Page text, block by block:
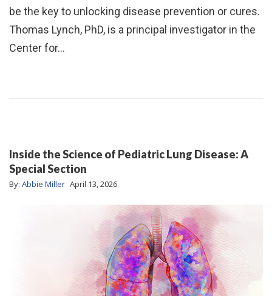
be the key to unlocking disease prevention or cures.
Thomas Lynch, PhD, is a principal investigator in the
Center for…
Inside the Science of Pediatric Lung Disease: A
Special Section
By: Abbie Miller April 13, 2026